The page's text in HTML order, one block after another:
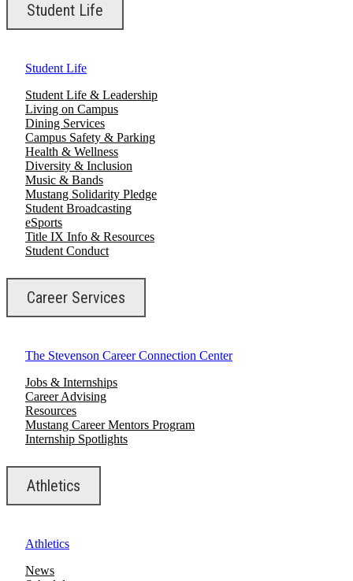
Student Life
Student Life
Student Life & Leadership
Living on Campus
Dining Services
Campus Safety & Parking
Health & Wellness
Diversity & Inclusion
Music & Bands
Mustang Solidarity Pledge
Student Broadcasting
eSports
Title IX Info & Resources
Student Conduct
Career Services
The Stevenson Career Connection Center
Jobs & Internships
Career Advising
Resources
Mustang Career Mentors Program
Internship Spotlights
Athletics
Athletics
News